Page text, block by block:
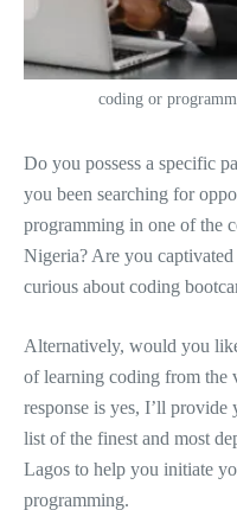
coding or
Do you possess a specific
you been searching for
programming in one of the
Nigeria? Are you
curious about coding
Alternatively, would you
of learning coding from the
response is yes, I’ll
list of the finest and most
Lagos to help you initiate
programming.